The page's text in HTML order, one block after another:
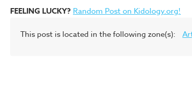
FEELING LUCKY? Random Post on Kidology.org!
This post is located in the following zone(s):